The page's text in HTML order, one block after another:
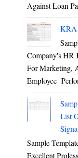
Against Loan
KRA
Company's HR
For Marketing,
Employee
List
Sample
Excellent